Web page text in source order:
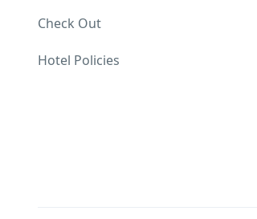
Check Out
Hotel Policies